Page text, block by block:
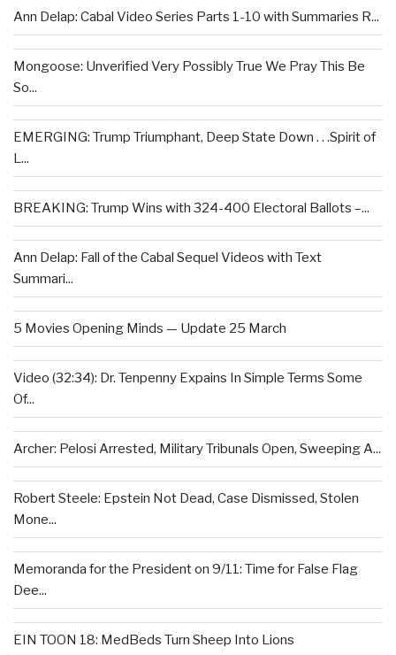
Ann Delap: Cabal Video Series Parts 1-10 with Summaries R...
Mongoose: Unverified Very Possibly True We Pray This Be
So...
EMERGING: Trump Triumphant, Deep State Down . . .Spirit of
L...
BREAKING: Trump Wins with 324-400 Electoral Ballots –...
Ann Delap: Fall of the Cabal Sequel Videos with Text
Summari...
5 Movies Opening Minds — Update 25 March
Video (32:34): Dr. Tenpenny Expains In Simple Terms Some
Of...
Archer: Pelosi Arrested, Military Tribunals Open, Sweeping A...
Robert Steele: Epstein Not Dead, Case Dismissed, Stolen
Mone...
Memoranda for the President on 9/11: Time for False Flag
Dee...
EIN TOON 18: MedBeds Turn Sheep Into Lions